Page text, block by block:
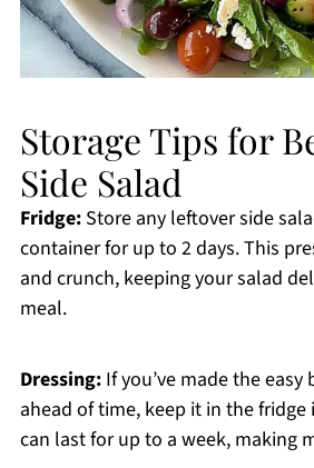
Storage Tips for
Side Salad
Fridge:Store any leftover side
container for up to 2 days. This
and crunch, keeping your salad
meal.
Dressing:If you’ve made the
ahead of time, keep it in the fridge
can last for up to a week, making